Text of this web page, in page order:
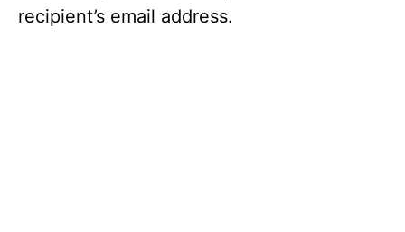
recipient’s email address.